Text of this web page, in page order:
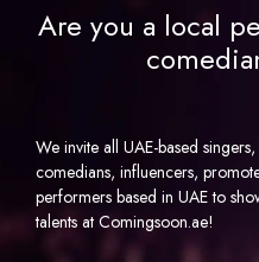
Are you a local
We invite all UAE-based singers,
comedians, influencers,
performers based in UAE to
talents at Comingsoon.ae!